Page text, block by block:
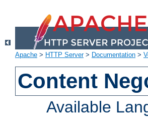
Apache > HTTP Server> Documentation >
Content
Available